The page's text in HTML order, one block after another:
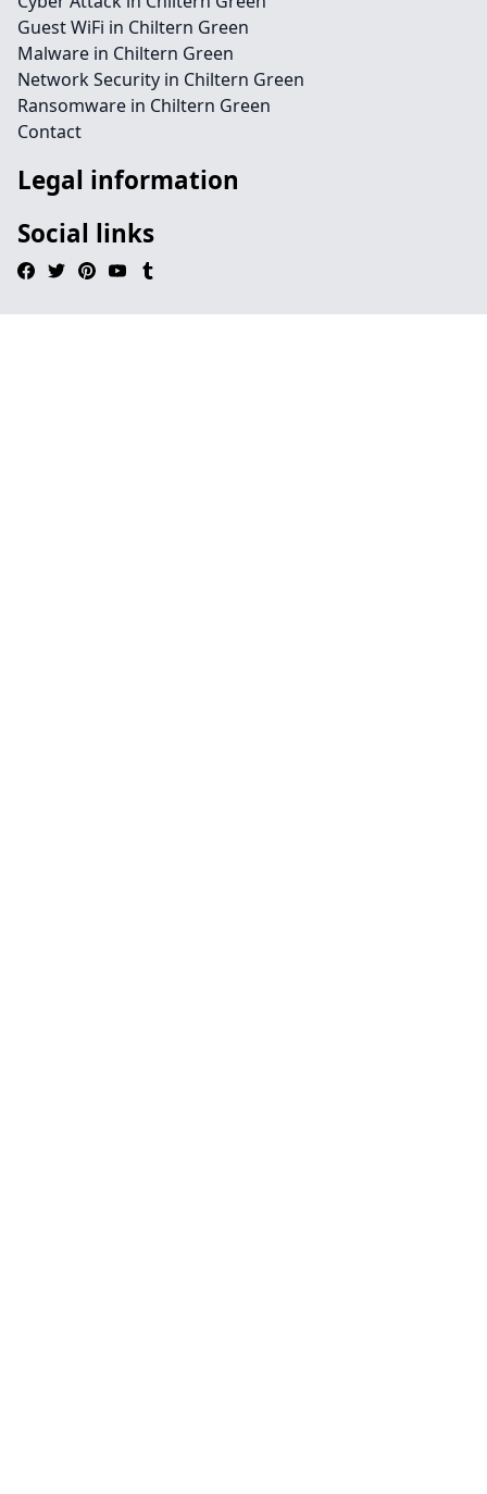
Guest WiFi in Chiltern Green
Malware in Chiltern Green
Network Security in Chiltern Green
Ransomware in Chiltern Green
Contact
Legal information
Social links